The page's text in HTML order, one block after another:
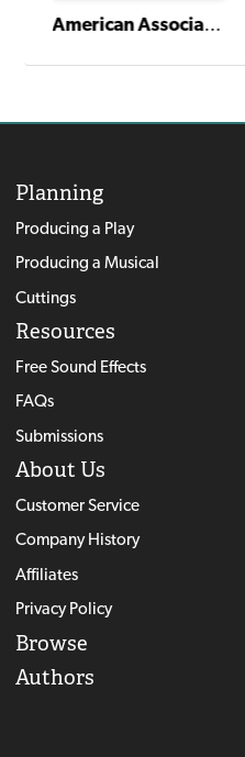
American Association of Community Theatre AACT NewPlayFest Winning Plays: Volume 3 (2018)
Planning
Producing a Play
Producing a Musical
Cuttings
Resources
Free Sound Effects
FAQs
Submissions
About Us
Customer Service
Company History
Affiliates
Privacy Policy
Browse
Authors